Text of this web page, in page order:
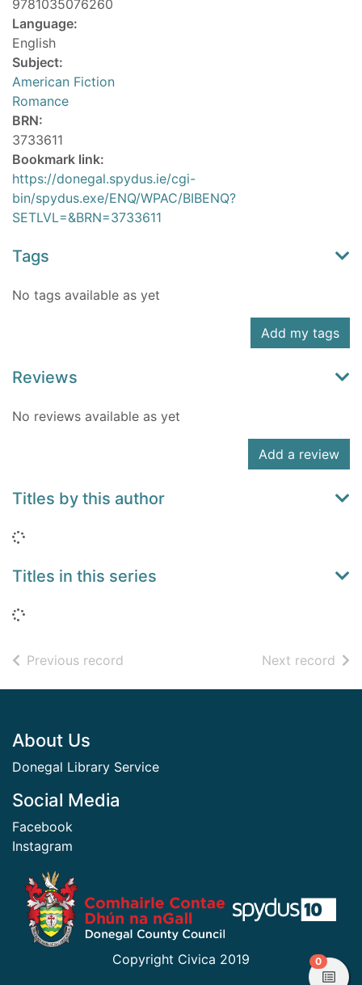
9781035076260
Language:
English
Subject:
American Fiction
Romance
BRN:
3733611
Bookmark link:
https://donegal.spydus.ie/cgi-
bin/spydus.exe/ENQ/WPAC/BIBENQ?
SETLVL=&BRN=3733611
Tags
No tags available as yet
Add my tags
Reviews
No reviews available as yet
Add a review
Titles by this author
Loading...
Titles in this series
Loading...
Previous record Next record of
Footer
About Us
Donegal Library Service
Social Media
Facebook
Instagram
​ ​
Copyright Civica 2019
0items in